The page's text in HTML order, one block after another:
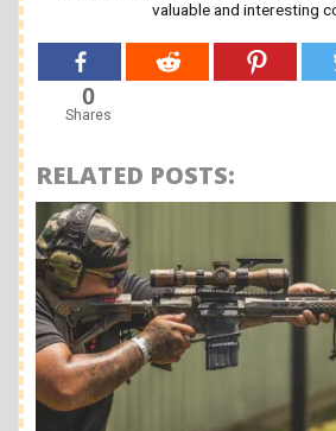
valuable and interesting
0
Shares
RELATED POSTS: